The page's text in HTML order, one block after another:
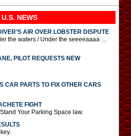
U.S. NEWS
AIR OVER LOBSTER DISPUTE
the waters / Under the seeeeaaaa …
PILOT REQUESTS NEW
CAR PARTS TO FIX OTHER CARS
FIGHT
Your Parking Space law.